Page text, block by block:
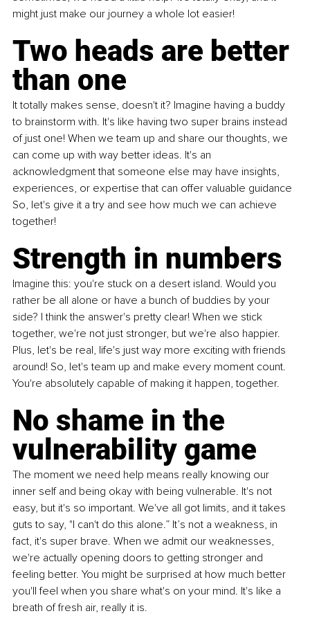
might just make our journey a whole lot easier!
Two heads are better
than one
It totally makes sense, doesn't it? Imagine having a buddy
to brainstorm with. It's like having two super brains instead
of just one! When we team up and share our thoughts, we
can come up with way better ideas. It's an
acknowledgment that someone else may have insights,
experiences, or expertise that can offer valuable guidance
So, let's give it a try and see how much we can achieve
together!
Strength in numbers
Imagine this: you're stuck on a desert island. Would you
rather be all alone or have a bunch of buddies by your
side? I think the answer's pretty clear! When we stick
together, we're not just stronger, but we're also happier.
Plus, let's be real, life's just way more exciting with friends
around! So, let's team up and make every moment count.
You're absolutely capable of making it happen, together.
No shame in the
vulnerability game
The moment we need help means really knowing our
inner self and being okay with being vulnerable. It's not
easy, but it's so important. We've all got limits, and it takes
guts to say, "I can't do this alone.” It’s not a weakness, in
fact, it's super brave. When we admit our weaknesses,
we're actually opening doors to getting stronger and
feeling better. You might be surprised at how much better
you'll feel when you share what's on your mind. It's like a
breath of fresh air, really it is.